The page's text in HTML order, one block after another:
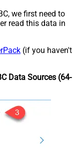
we first need to
read this data in
(if you haven't
Data Sources (64-